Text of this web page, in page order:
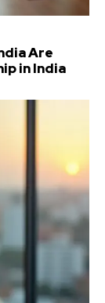
Are
in India